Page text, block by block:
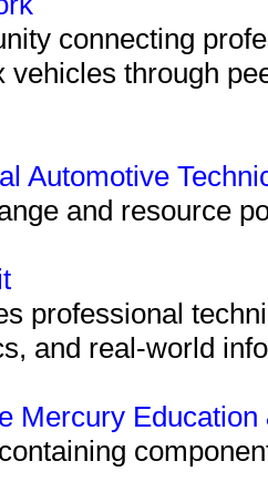
connecting
vehicles through
Automotive
and resource
professional
and real-world
Mercury